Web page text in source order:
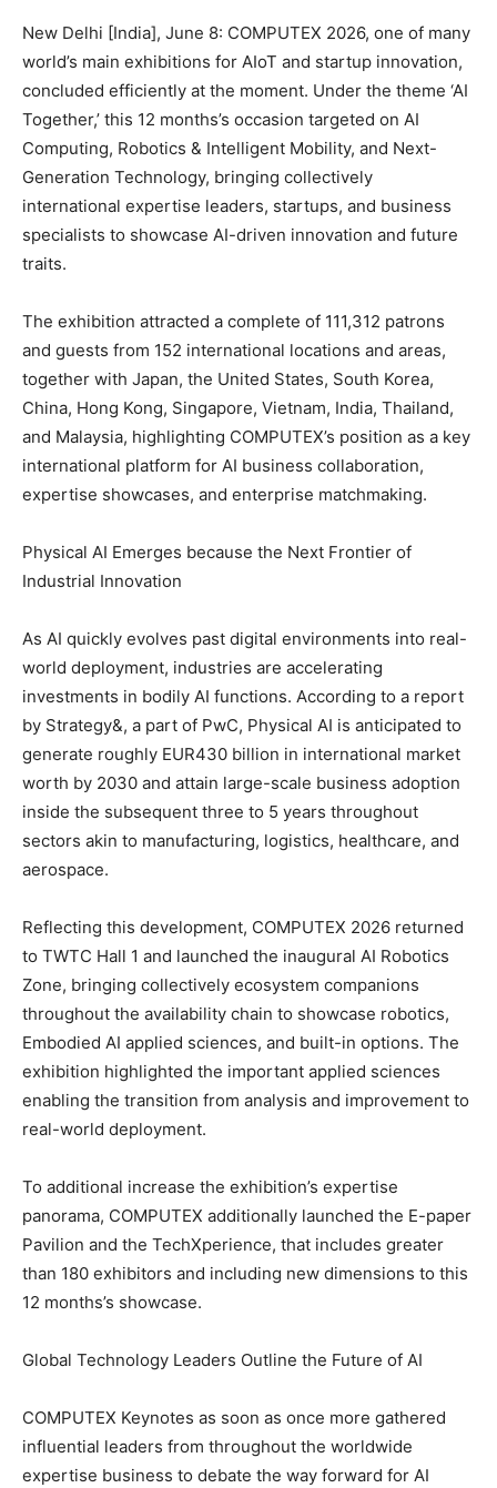
New Delhi [India], June 8: COMPUTEX 2026, one of many
world’s main exhibitions for AIoT and startup innovation,
concluded efficiently at the moment. Under the theme ‘AI
Together,’ this 12 months’s occasion targeted on AI
Computing, Robotics & Intelligent Mobility, and Next-
Generation Technology, bringing collectively
international expertise leaders, startups, and business
specialists to showcase AI-driven innovation and future
traits.
The exhibition attracted a complete of 111,312 patrons
and guests from 152 international locations and areas,
together with Japan, the United States, South Korea,
China, Hong Kong, Singapore, Vietnam, India, Thailand,
and Malaysia, highlighting COMPUTEX’s position as a key
international platform for AI business collaboration,
expertise showcases, and enterprise matchmaking.
Physical AI Emerges because the Next Frontier of
Industrial Innovation
As AI quickly evolves past digital environments into real-
world deployment, industries are accelerating
investments in bodily AI functions. According to a report
by Strategy&, a part of PwC, Physical AI is anticipated to
generate roughly EUR430 billion in international market
worth by 2030 and attain large-scale business adoption
inside the subsequent three to 5 years throughout
sectors akin to manufacturing, logistics, healthcare, and
aerospace.
Reflecting this development, COMPUTEX 2026 returned
to TWTC Hall 1 and launched the inaugural AI Robotics
Zone, bringing collectively ecosystem companions
throughout the availability chain to showcase robotics,
Embodied AI applied sciences, and built-in options. The
exhibition highlighted the important applied sciences
enabling the transition from analysis and improvement to
real-world deployment.
To additional increase the exhibition’s expertise
panorama, COMPUTEX additionally launched the E-paper
Pavilion and the TechXperience, that includes greater
than 180 exhibitors and including new dimensions to this
12 months’s showcase.
Global Technology Leaders Outline the Future of AI
COMPUTEX Keynotes as soon as once more gathered
influential leaders from throughout the worldwide
expertise business to debate the way forward for AI